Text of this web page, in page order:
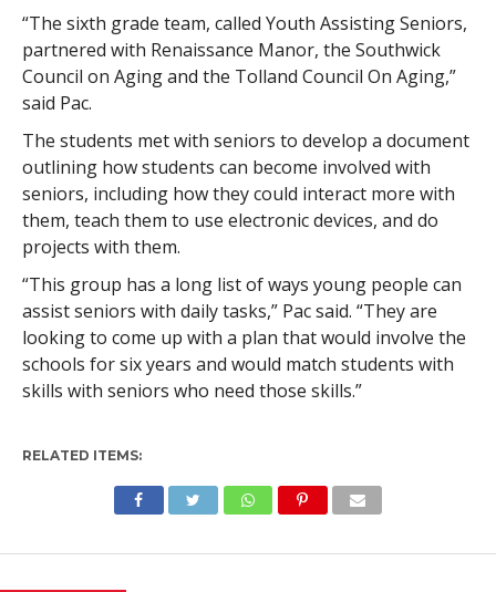
“The sixth grade team, called Youth Assisting Seniors,
partnered with Renaissance Manor, the Southwick
Council on Aging and the Tolland Council On Aging,”
said Pac.
The students met with seniors to develop a document
outlining how students can become involved with
seniors, including how they could interact more with
them, teach them to use electronic devices, and do
projects with them.
“This group has a long list of ways young people can
assist seniors with daily tasks,” Pac said. “They are
looking to come up with a plan that would involve the
schools for six years and would match students with
skills with seniors who need those skills.”
RELATED ITEMS: